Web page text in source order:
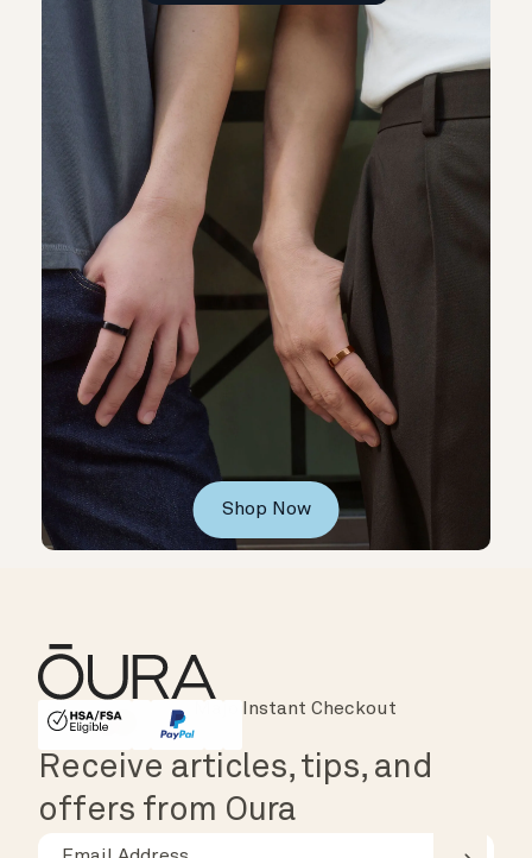
Shop Now
HSA/FSA Eligible
Affirm
Instant Checkout
Receive articles, tips, and
offers from Oura